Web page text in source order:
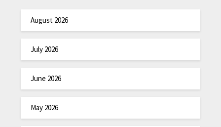
August 2026
July 2026
June 2026
May 2026